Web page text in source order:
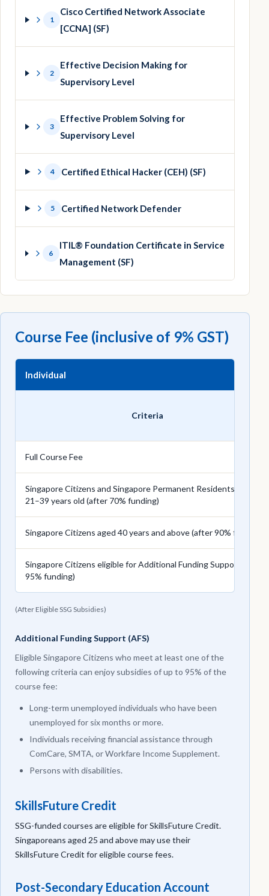
1
Cisco Certified Network Associate
[CCNA] (SF)
2
Effective Decision Making for
Supervisory Level
3
Effective Problem Solving for
Supervisory Level
4 Certified Ethical Hacker (CEH) (SF)
5 Certified Network Defender
6
ITIL® Foundation Certificate in Service
Management (SF)
Course Fee (inclusive of 9% GST)
Individual
Criteria
Full Course Fee
Singapore Citizens and Singapore Permanent Residents aged
21–39 years old (after 70% funding)
Singapore Citizens aged 40 years and above (after 90% funding)
Singapore Citizens eligible for Additional Funding Support (after
95% funding)
(After Eligible SSG Subsidies)
Additional Funding Support (AFS)
Eligible Singapore Citizens who meet at least one of the
following criteria can enjoy subsidies of up to 95% of the
course fee:
Long-term unemployed individuals who have been
unemployed for six months or more.
Individuals receiving financial assistance through
ComCare, SMTA, or Workfare Income Supplement.
Persons with disabilities.
SkillsFuture Credit
SSG-funded courses are eligible for SkillsFuture Credit.
Singaporeans aged 25 and above may use their
SkillsFuture Credit for eligible course fees.
Post-Secondary Education Account